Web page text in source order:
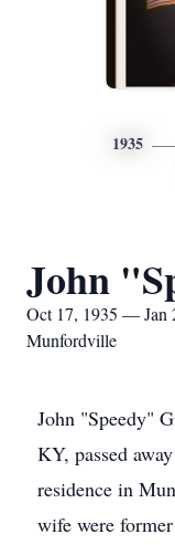
1935
John
Oct 17, 1935 — Jan
Munfordville
John "Speedy"
KY, passed
residence in
wife were